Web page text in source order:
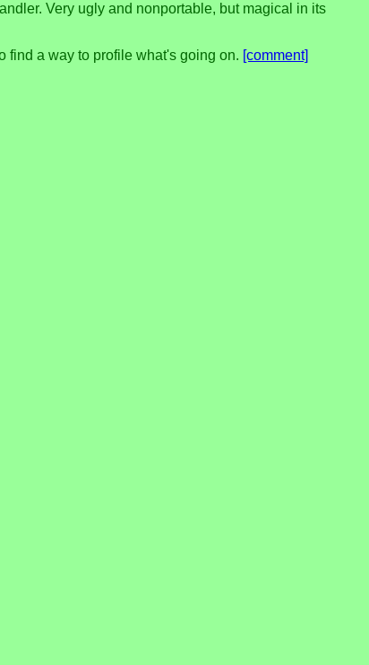
Very ugly and nonportable, but magical in its
find a way to profile what's going on. [comment]